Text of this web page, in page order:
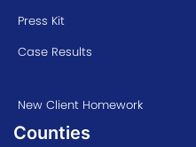
Press Kit
Case Results
New Client Homework
Counties